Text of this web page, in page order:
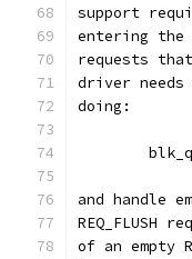
support
entering the
requests
driver
doing:
and handle
of an empty